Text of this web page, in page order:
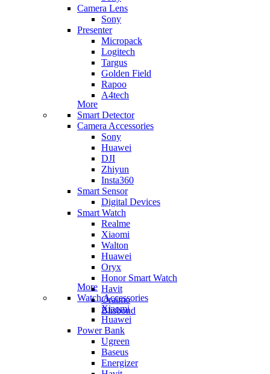
Camera Lens
Sony
Presenter
Micropack
Logitech
Targus
Golden Field
Rapoo
A4tech
More
Smart Detector
Camera Accessories
Sony
Huawei
DJI
Zhiyun
Insta360
Smart Sensor
Digital Devices
Smart Watch
Realme
Xiaomi
Walton
Huawei
Oryx
Honor Smart Watch
Havit
Oraimo
Blisbond
More
Watch Accessories
Xiaomi
Huawei
Power Bank
Ugreen
Baseus
Energizer